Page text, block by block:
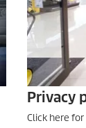
Privacy
Click here